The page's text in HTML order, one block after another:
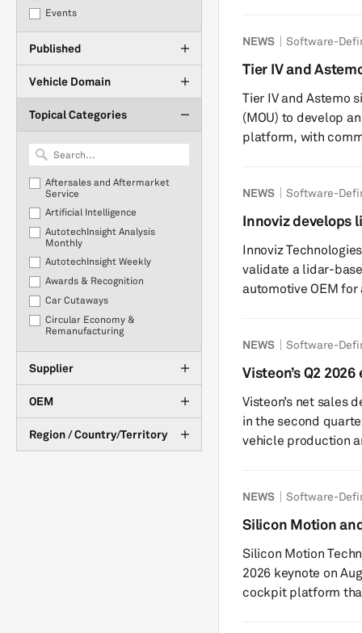
Events
Published
Vehicle Domain
Topical Categories
Aftersales and Aftermarket
Service
Artificial Intelligence
AutotechInsight Analysis
Monthly
AutotechInsight Weekly
Awards & Recognition
Car Cutaways
Circular Economy &
Remanufacturing
Corporate developments
COVID-19
eCommerce
Electrification
Supplier
OEM
Region / Country/Territory
question of whether
the wrong
Silica, the latest
NEWS Software-
Tier IV and
Tier IV and Astemo
(MOU) to develop
platform, with
to develop
AI models. Astemo
vehicles in the early 2030s. End-to-end
models integra...
NEWS Software-
Innoviz develops
Innoviz
validate a lidar-
automotive OEM
company’s
powered by Nvidia hardware. Innoviz
perception stack
Point Cl...
NEWS Software-
Visteon’s Q2
Visteon’s net sales
in the second
vehicle production
the broader vehicle
across key regions. The company recorded operating income of
$76 million, down
of 2025. Visteon ...
NEWS Software-
Silicon Motion
Silicon Motion
2026 keynote on
cockpit platform